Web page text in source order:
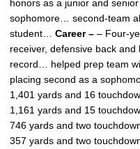
honors as a junior and
sophomore… second-team
student… Career – – Four-
receiver, defensive back and
record… helped prep team
placing second as a
1,401 yards and 16
1,161 yards and 15
746 yards and two
357 yards and two